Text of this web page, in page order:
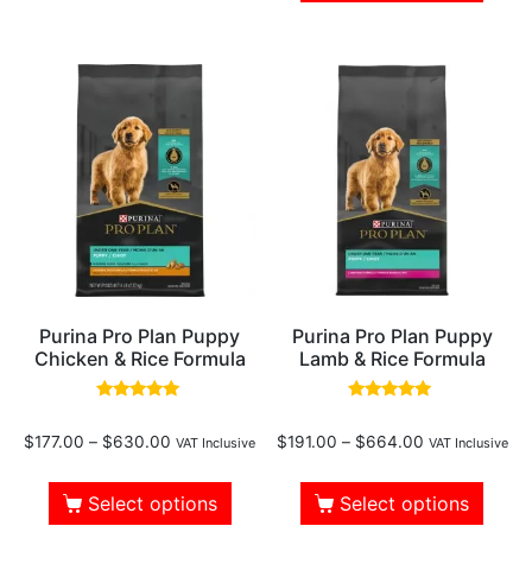
Purina Pro Plan Puppy
Chicken & Rice Formula
out of 5
$177.00 – $630.00 VAT Inclusive
Select options
Purina Pro Plan Puppy
Lamb & Rice Formula
out of 5
$191.00 – $664.00 VAT Inclusive
Select options